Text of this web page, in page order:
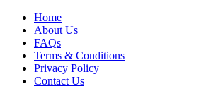
Home
About Us
FAQs
Terms & Conditions
Privacy Policy
Contact Us